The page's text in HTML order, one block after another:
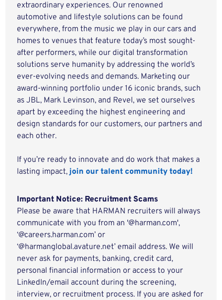
extraordinary experiences. Our renowned
automotive and lifestyle solutions can be found
everywhere, from the music we play in our cars and
homes to venues that feature today’s most sought-
after performers, while our digital transformation
solutions serve humanity by addressing the world’s
ever-evolving needs and demands. Marketing our
award-winning portfolio under 16 iconic brands, such
as JBL, Mark Levinson, and Revel, we set ourselves
apart by exceeding the highest engineering and
design standards for our customers, our partners and
each other.
If you’re ready to innovate and do work that makes a
lasting impact,join our talent community today!
Important Notice: Recruitment Scams
Please be aware that HARMAN recruiters will always
communicate with you from an '@harman.com',
‘@careers.harman.com’ or
‘@harmanglobal.avature.net’ email address. We will
never ask for payments, banking, credit card,
personal financial information or access to your
LinkedIn/email account during the screening,
interview, or recruitment process. If you are asked for